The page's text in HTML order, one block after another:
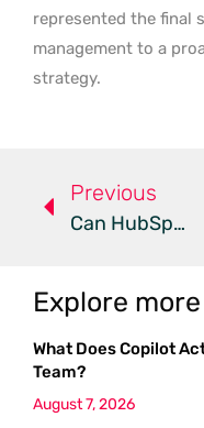
represented the final
management to a
strategy.
Previous
Can HubSpot Maintain Growth Amid Recent Market Volatility?
Explore more
What Does Copilot
Team?
August 7, 2026